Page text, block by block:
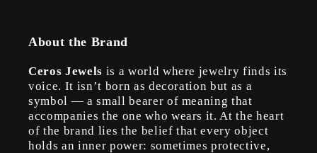
About the Brand
Ceros Jewels is a world where jewelry finds its
voice. It isn’t born as decoration but as a
symbol — a small bearer of meaning that
accompanies the one who wears it. At the heart
of the brand lies the belief that every object
holds an inner power: sometimes protective,